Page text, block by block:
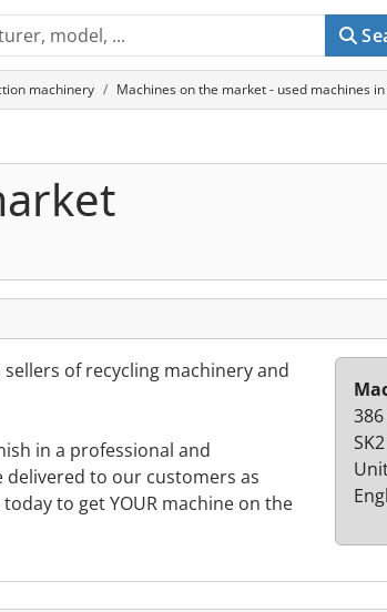
machinery Machines on the market - used machines
of recycling machinery and
in a professional and
to our customers as
to get YOUR machine on the